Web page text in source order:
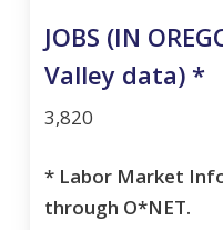
JOBS (IN
Valley data) *
3,820
* Labor Market
through O*NET.